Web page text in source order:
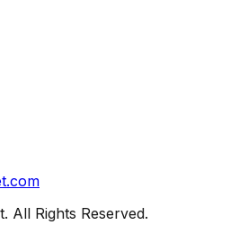
All Rights Reserved.